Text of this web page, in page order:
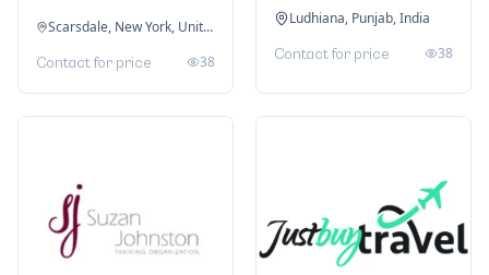
Scarsdale, New York, United States
Contact for price 38
Ludhiana, Punjab, India
Contact for price 38